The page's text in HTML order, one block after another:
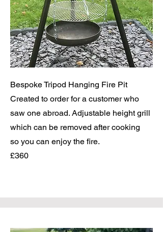
Bespoke Tripod Hanging Fire Pit
Created to order for a customer who
saw one abroad. Adjustable height grill
which can be removed after cooking
so you can enjoy the fire.
£360